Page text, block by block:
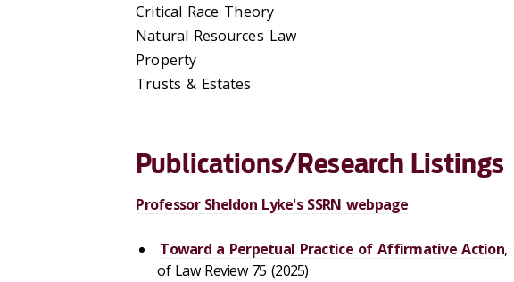
Critical Race Theory
Natural Resources Law
Property
Trusts & Estates
Publications/Research Listings
Professor Sheldon Lyke's SSRN webpage
Toward a Perpetual Practice of Affirmative Action,
of Law Review 75 (2025)